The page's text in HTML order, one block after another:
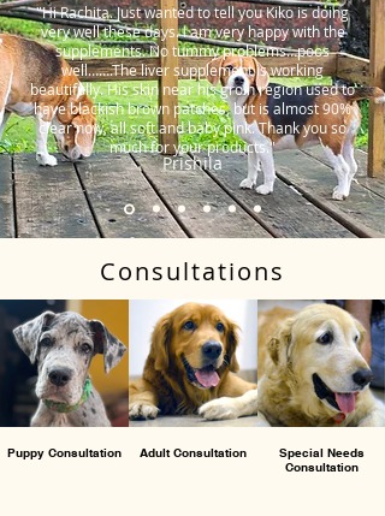
"Hi Rachita. Just wanted to tell you Kiko is doing
very well these days. I am very happy with the
supplements. No tummy problems…poos
well…….The liver supplement is working
beautifully. His skin near his groin region used to
have blackish brown patches, but is almost 90%
clear now, all soft and baby pink. Thank you so
much for your products."
Prishila
Consultations
Puppy Consultation Adult Consultation
Special Needs
Consultation